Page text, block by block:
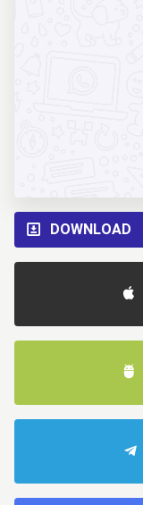
DOWNLOAD